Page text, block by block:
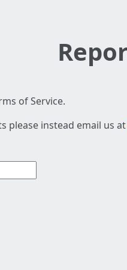
of Service.
please instead email us at